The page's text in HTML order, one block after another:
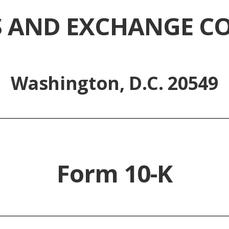
AND EXCHANGE
Washington, D.C. 20549
Form 10-K